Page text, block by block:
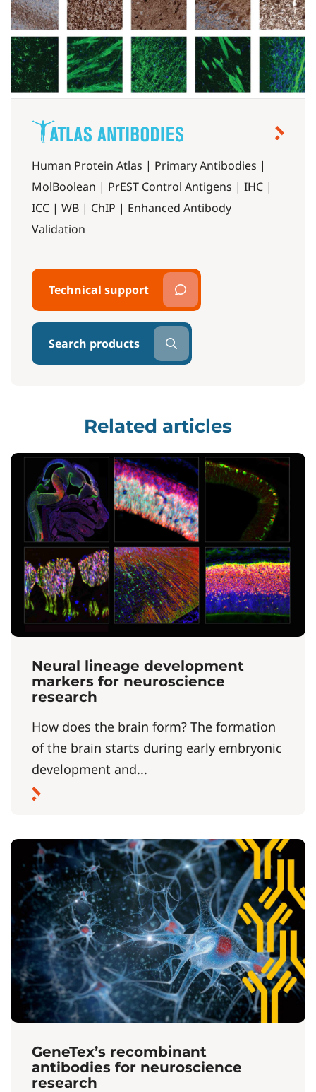
Human Protein Atlas | Primary Antibodies |
MolBoolean | PrEST Control Antigens | IHC |
ICC | WB | ChIP | Enhanced Antibody
Validation
Technical support
Search products
Related articles
Neural lineage development
markers for neuroscience
research
How does the brain form? The formation
of the brain starts during early embryonic
development and...
GeneTex’s recombinant
antibodies for neuroscience
research